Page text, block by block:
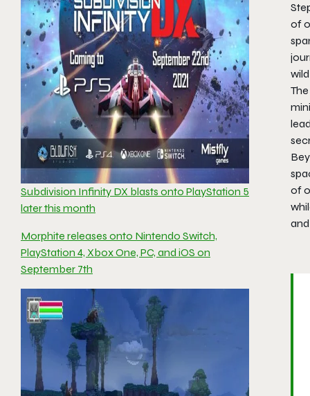
Subdivision Infinity DX blasts onto PlayStation 5
later this month
Morphite releases onto Nintendo Switch,
PlayStation 4, Xbox One, PC, and iOS on
September 7th
of
of